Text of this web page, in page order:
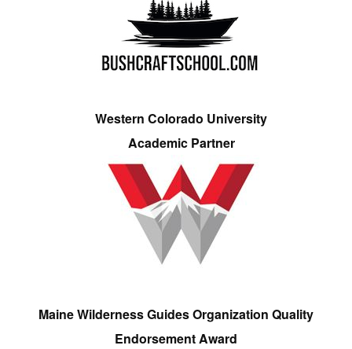
Western Colorado University
Academic Partner
Maine Wilderness Guides Organization Quality
Endorsement Award